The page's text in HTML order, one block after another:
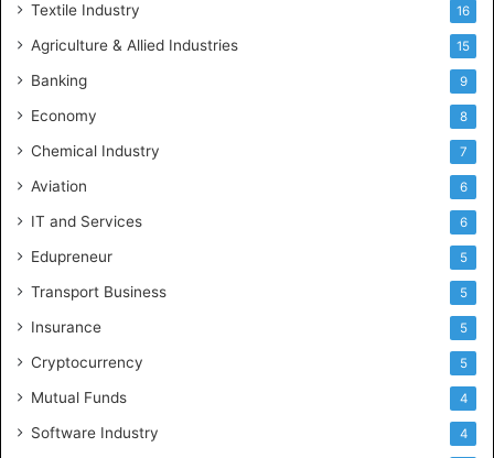
Textile Industry 16
Agriculture & Allied Industries 15
Banking 9
Economy 8
Chemical Industry 7
Aviation 6
IT and Services 6
Edupreneur 5
Transport Business 5
Insurance 5
Cryptocurrency 5
Mutual Funds 4
Software Industry 4